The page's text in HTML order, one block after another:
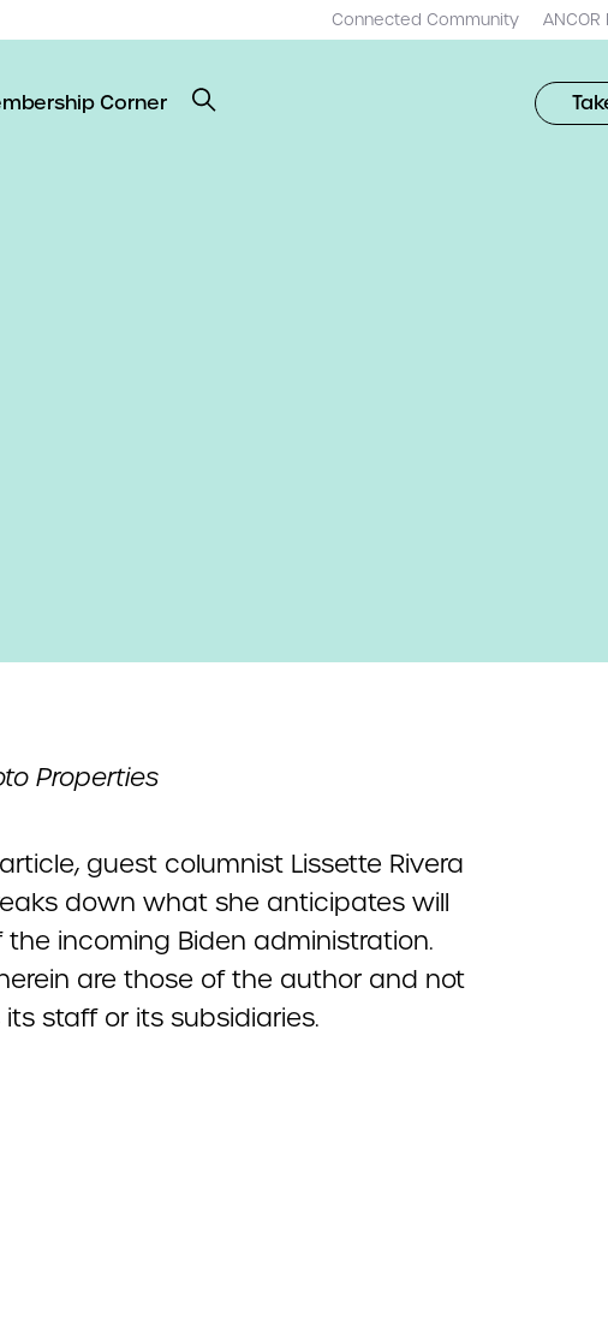
Connected Community
Corner
Properties
article, guest columnist Lissette Rivera
down what she anticipates will
incoming Biden administration.
are those of the author and not
its staff or its subsidiaries.